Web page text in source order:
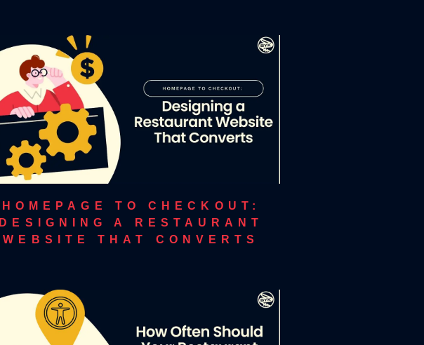
HOMEPAGE TO CHECKOUT:
DESIGNING A RESTAURANT
WEBSITE THAT CONVERTS